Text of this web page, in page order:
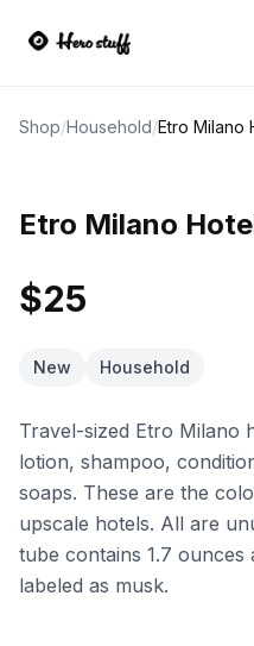
Shop/Household/
Etro Milano
$25
New Household
Travel-sized Etro Milano
lotion, shampoo,
soaps. These are the
upscale hotels. All are
tube contains 1.7
labeled as musk.